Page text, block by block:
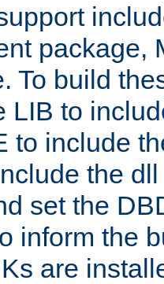
package,
To build
LIB to
to include
the
set the
inform the
are